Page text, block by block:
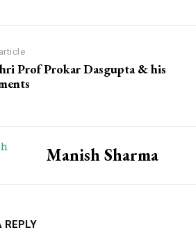
Prof Prokar Dasgupta & his
Manish Sharma
REPLY